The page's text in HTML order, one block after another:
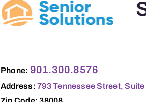
Phone: 901.300.8576
Address:793 Tennessee Street,